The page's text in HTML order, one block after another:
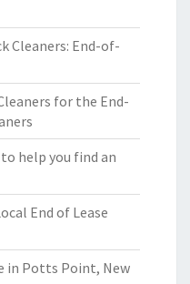
Cleaners: End-of-
for the End-
help you find an
End of Lease
in Potts Point, New